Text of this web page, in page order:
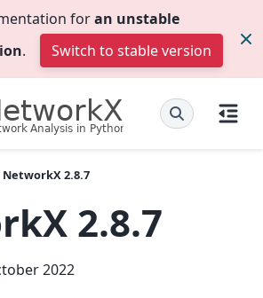
foran unstable
. Switch to stable version
NetworkX 2.8.7
2.8.7
2022